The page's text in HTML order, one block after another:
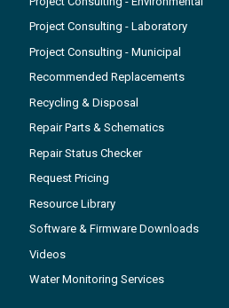
Project Consulting - Laboratory
Project Consulting - Municipal
Recommended Replacements
Recycling & Disposal
Repair Parts & Schematics
Repair Status Checker
Request Pricing
Resource Library
Software & Firmware Downloads
Videos
Water Monitoring Services